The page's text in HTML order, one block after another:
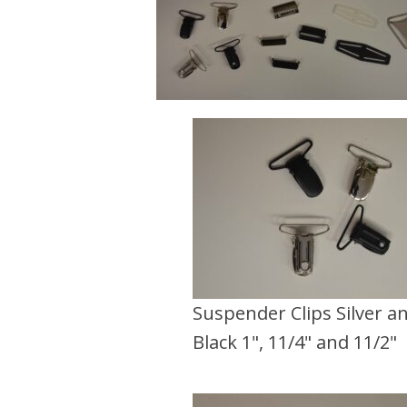
Suspender Clips Silver
Black 1", 11/4" and 11/2"